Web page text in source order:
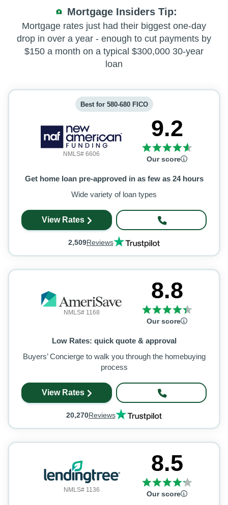
Mortgage Insiders Tip
Mortgage rates just had their biggest one-day
drop in over a year - enough to cut payments by
$150 a month on a typical $300,000 30-year
loan
Best for 580-680 FICO
NMLS# 6606
9.2
Our score
Get home loan pre-approved in as few as 24 hours
Wide variety of loan types
View Rates
2,509Reviews
NMLS# 1168
8.8
Our score
Low Rates: quick quote & approval
Buyers’ Concierge to walk you through the homebuying
process
View Rates
20,270Reviews
NMLS# 1136
8.5
Our score